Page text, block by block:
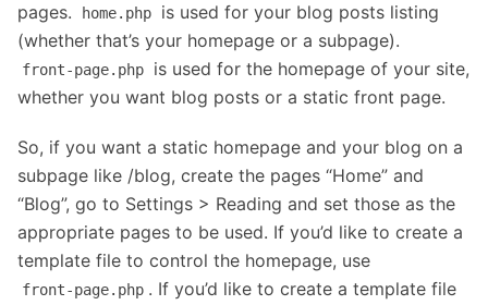
pages.
home.php
is used for your blog posts listing
(whether that’s your homepage or a subpage).
front-page.php
is used for the homepage of your site,
whether you want blog posts or a static front page.
So, if you want a static homepage and your blog on a
subpage like /blog, create the pages “Home” and
“Blog”, go to Settings > Reading and set those as the
appropriate pages to be used. If you’d like to create a
template file to control the homepage, use
front-page.php . If you’d like to create a template file